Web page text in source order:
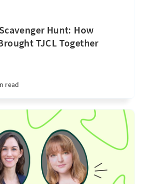
Hunt: How
TJCL Together
read